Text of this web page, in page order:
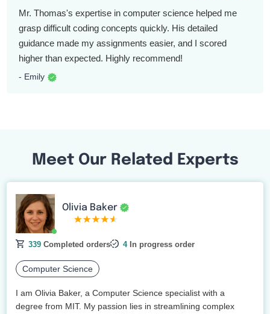
Mr. Thomas's expertise in computer science helped me
grasp difficult coding concepts quickly. His detailed
guidance made my assignments easier, and I scored
higher than expected. Highly recommend!
- Emily
Meet Our Related Experts
Olivia Baker
339 Completed orders 4In progress order
Computer Science
I am Olivia Baker, a Computer Science specialist with a
degree from MIT. My passion lies in streamlining complex